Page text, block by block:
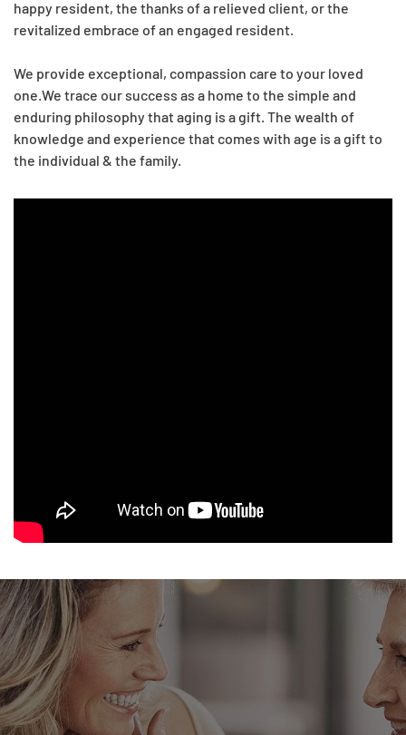
happy resident, the thanks of a relieved client, or the
revitalized embrace of an engaged resident.
We provide exceptional, compassion care to your loved
one.We trace our success as a home to the simple and
enduring philosophy that aging is a gift. The wealth of
knowledge and experience that comes with age is a gift to
the individual & the family.